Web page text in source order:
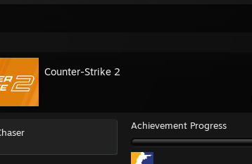
Counter-Strike 2
Achievement Progress